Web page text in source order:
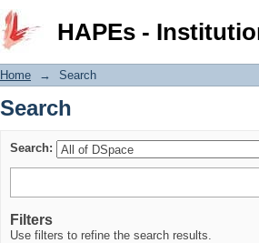
HAPEs -
Search
Home → Search
Search
Search:
Filters
Use filters to refine the search results.